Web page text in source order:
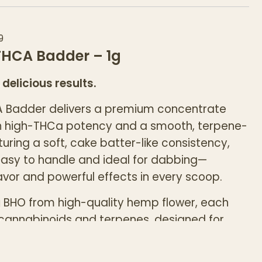
Badder – 1g
results.
Badder delivers a premium concentrate
high-THCa potency and a smooth, terpene-
a soft, cake batter-like consistency,
to handle and ideal for dabbing—
and powerful effects in every scoop.
from high-quality hemp flower, each
and terpenes, designed for